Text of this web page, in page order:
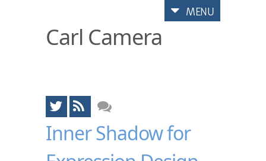
MENU
Carl Camera
Inner Shadow for